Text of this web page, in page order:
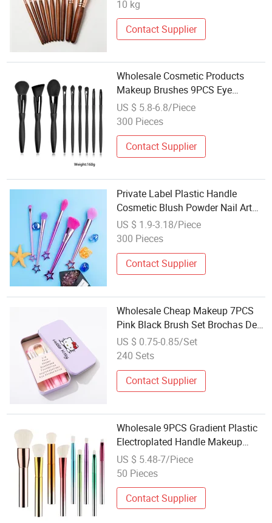
10 kg
Contact Supplier
Wholesale Cosmetic Products
Makeup Brushes 9PCS Eye
Shadow Foundation Beauty Tools
Kit Makeup Brush Set
US $ 5.8-6.8/Piece
300 Pieces
Contact Supplier
Private Label Plastic Handle
Cosmetic Blush Powder Nail Art
Brushes Set Wholesale Face Eye
Makeup Brush
US $ 1.9-3.18/Piece
300 Pieces
Contact Supplier
Wholesale Cheap Makeup 7PCS
Pink Black Brush Set Brochas De
Maquillaje Hello Kitty Make up
Brushes Within Box Packaging
US $ 0.75-0.85/Set
240 Sets
Contact Supplier
Wholesale 9PCS Gradient Plastic
Electroplated Handle Makeup
Brush Set - Large Size Powder
Brush Foundation Brush
US $ 5.48-7/Piece
50 Pieces
Contact Supplier